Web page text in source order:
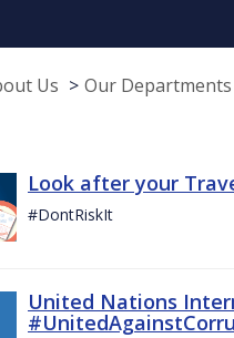
Us Our Departments
Look after your
#DontRiskIt
United Nations